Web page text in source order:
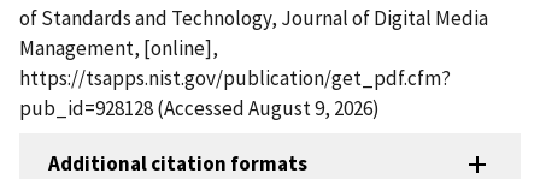
of Standards and Technology, Journal of Digital Media
Management, [online],
https://tsapps.nist.gov/publication/get_pdf.cfm?
pub_id=928128 (Accessed August 9, 2026)
Additional citation formats